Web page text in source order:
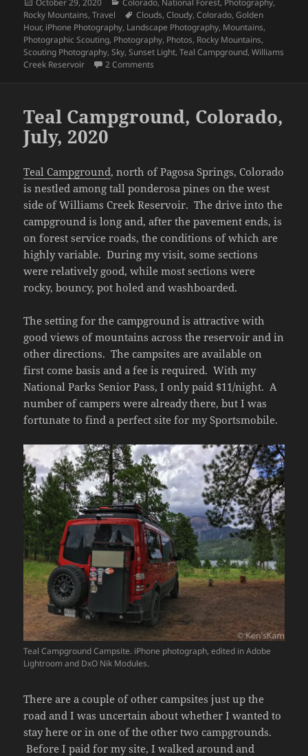
on
Rocky Mountains,Travel Tags
Clouds,Cloudy,Colorado,Golden
Hour, iPhone Photography, Landscape Photography, Mountains,
Photographic Scouting, Photography, Photos, Rocky Mountains,
Scouting Photography,Sky,Sunset Light,Teal Campground,Williams
Creek Reservoir
2 Comments
Teal Campground, Colorado,
July, 2020
Teal Campground, north of Pagosa Springs, Colorado
is nestled among tall ponderosa pines on the west
side of Williams Creek Reservoir. The drive into the
campground is long and, after the pavement ends, is
on forest service roads, the conditions of which are
highly variable. During my visit, some sections
were relatively good, while most sections were
rocky, bouncy, pot holed and washboarded.
The setting for the campground is attractive with
good views of mountains across the reservoir and in
other directions. The campsites are available on
first come basis and a fee is required. With my
National Parks Senior Pass, I only paid $11/night. A
number of campers were already there, but I was
fortunate to find a perfect site for my Sportsmobile.
Teal Campground Campsite. iPhone photograph, edited in Adobe
Lightroom and DxO Nik Modules.
There are a couple of other campsites just up the
road and I was uncertain about whether I wanted to
stay here or in one of the other two campgrounds.
Before I paid for my site, I walked around and